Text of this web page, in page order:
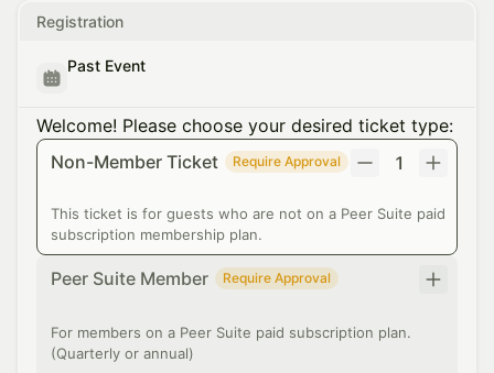
Registration
Past Event
Welcome! Please choose your desired ticket type:
Non-Member Ticket
Require Approval 1
This ticket is for guests who are not on a Peer Suite paid
subscription membership plan.
Peer Suite Member Require Approval
For members on a Peer Suite paid subscription plan.
(Quarterly or annual)